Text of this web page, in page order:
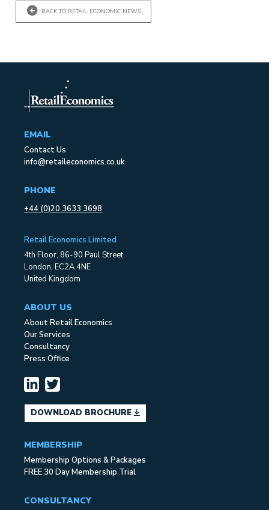
BACK TO RETAIL ECONOMIC NEWS
EMAIL
Contact Us
info@retaileconomics.co.uk
PHONE
+44 (0)20 3633 3698
Retail Economics Limited
4th Floor, 86-90 Paul Street
London, EC2A 4NE
United Kingdom
ABOUT US
About Retail Economics
Our Services
Consultancy
Press Office
DOWNLOAD BROCHURE
MEMBERSHIP
Membership Options & Packages
FREE 30 Day Membership Trial
CONSULTANCY